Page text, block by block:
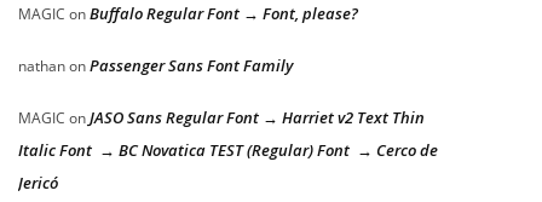
MAGIC onBuffalo Regular Font → Font, please?
nathanonPassenger Sans Font Family
MAGIC onJASO Sans Regular Font → Harriet v2 Text Thin
Italic Font → BC Novatica TEST (Regular) Font → Cerco de
Jericó